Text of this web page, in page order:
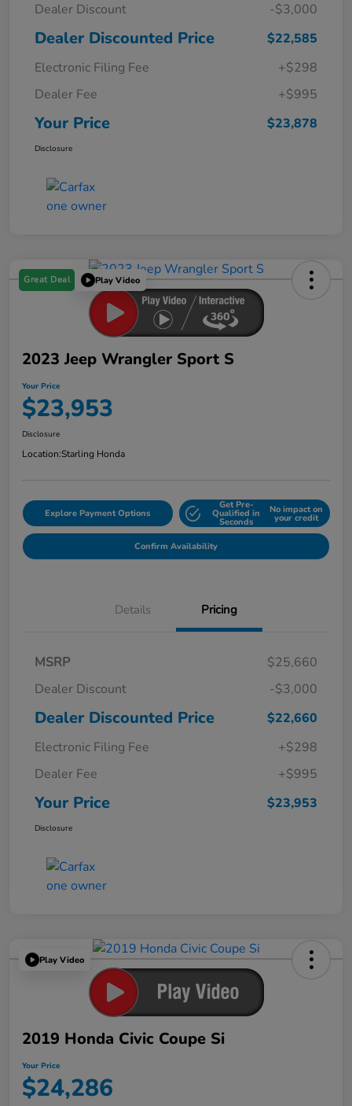
Dealer Discount
-$3,000
Dealer Discounted Price
$22,585
Electronic Filing Fee
+$298
Dealer Fee
+$995
Your Price $23,878
Disclosure
Great Deal Play Video
2023 Jeep Wrangler Sport S
Your Price
$23,953
Disclosure
Location:Starling Honda
Explore Payment Options
Get Pre-
Qualified in
Seconds
No impact on
your credit
Confirm Availability
Details Pricing
MSRP
$25,660
Dealer Discount
-$3,000
Dealer Discounted Price
$22,660
Electronic Filing Fee
+$298
Dealer Fee
+$995
Your Price $23,953
Disclosure
Play Video
2019 Honda Civic Coupe Si
Your Price
$24,286